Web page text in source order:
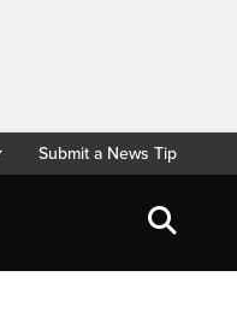
Submit a News Tip